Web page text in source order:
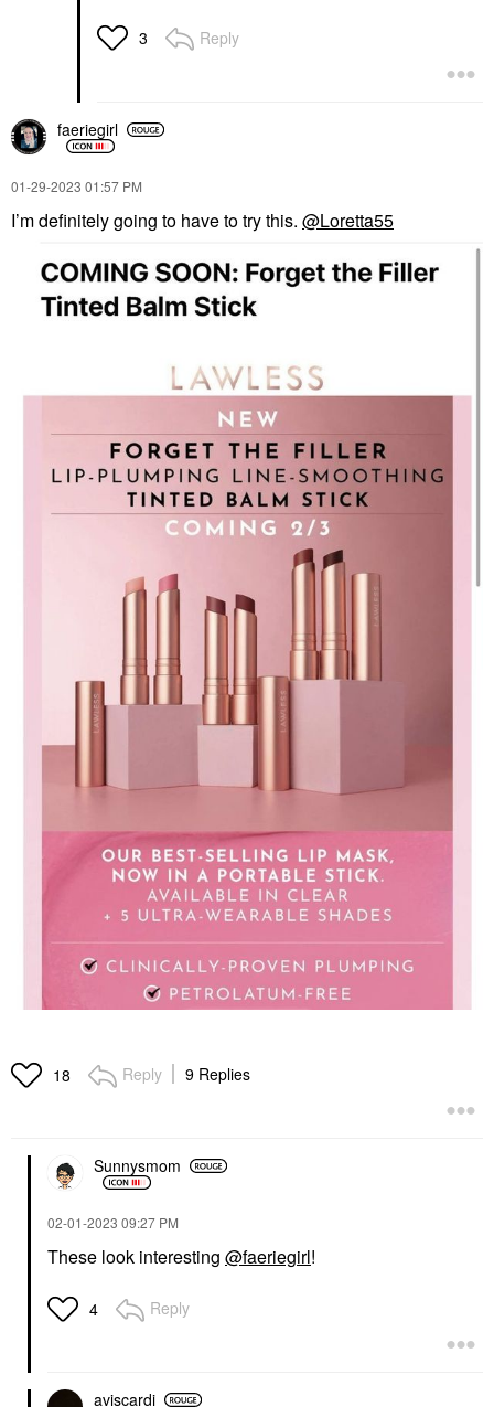
3 Reply
faeriegirl
‎01-29-2023 01:57 PM
I’m definitely going to have to try this. @Loretta55
18 Reply 9 Replies
Sunnysmom
‎02-01-2023 09:27 PM
These look interesting @faeriegirl!
4 Reply
aviscardi